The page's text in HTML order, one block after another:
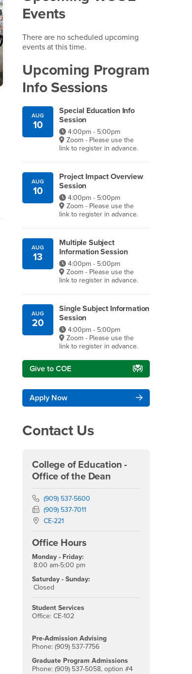
Events
There are no scheduled upcoming
events at this time.
Upcoming Program
Info Sessions
AUG
10
Special Education Info
Session
4:00pm - 5:00pm
Zoom - Please use the
link to register in advance.
AUG
10
Project Impact Overview
Session
4:00pm - 5:00pm
Zoom - Please use the
link to register in advance.
AUG
13
Multiple Subject
Information Session
4:00pm - 5:00pm
Zoom - Please use the
link to register in advance.
AUG
20
Single Subject Information
Session
4:00pm - 5:00pm
Zoom - Please use the
link to register in advance.
Give to COE
Apply Now
Contact Us
College of Education -
Office of the Dean
Phone Number
(909) 537-5600
Fax Number
(909) 537-7011
Location:
CE-221
Office Hours
Monday - Friday:
8:00 am-5:00 pm
Saturday - Sunday:
Closed
Student Services
Office: CE-102
Pre-Admission Advising
Phone: (909) 537-7756
Graduate Program Admissions
Phone: (909) 537-5058, option #4